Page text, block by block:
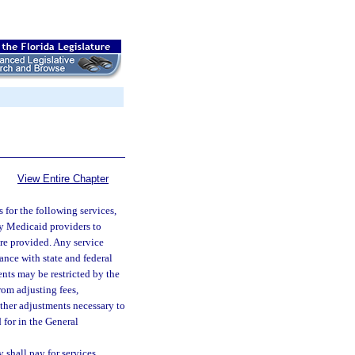
View Entire Chapter
for the following services,
Medicaid providers to
provided. Any service
with state and federal
may be restricted by the
adjusting fees,
adjustments necessary to
in the General